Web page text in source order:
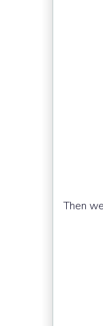
Then